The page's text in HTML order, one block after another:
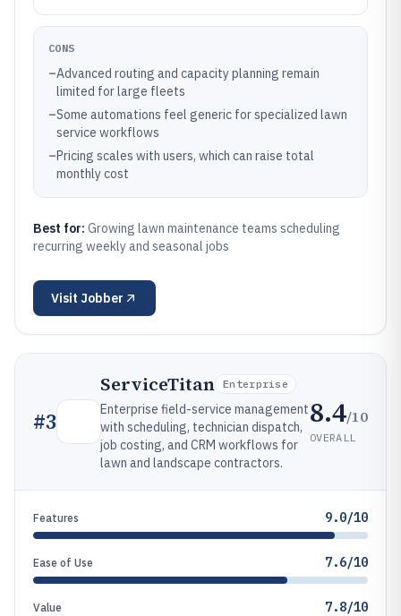
CONS
–Advanced routing and capacity planning remain
limited for large fleets
–Some automations feel generic for specialized lawn
service workflows
–Pricing scales with users, which can raise total
monthly cost
Best for: Growing lawn maintenance teams scheduling
recurring weekly and seasonal jobs
Visit Jobber
#3
ServiceTitan Enterprise
Enterprise field-service management
with scheduling, technician dispatch,
job costing, and CRM workflows for
lawn and landscape contractors.
8.4/10
OVERALL
Features 9.0/10
Ease of Use 7.6/10
Value 7.8/10